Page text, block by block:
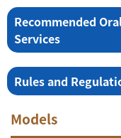
Recommended
Services
Rules and
Models